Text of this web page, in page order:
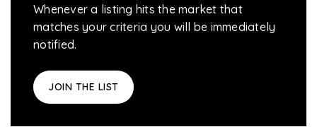
Whenever a listing hits the market that
matches your criteria you will be immediately
notified.
JOIN THE LIST